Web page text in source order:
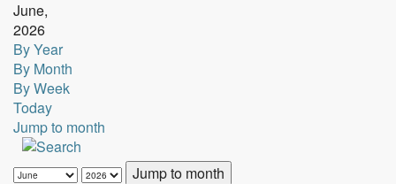
June,
2026
By Year
By Month
By Week
Today
Jump to month
Jump to month